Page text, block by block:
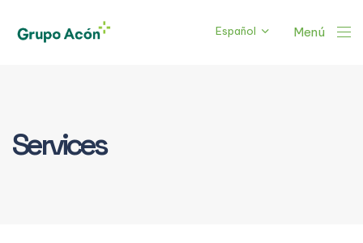
Español Menú
Services